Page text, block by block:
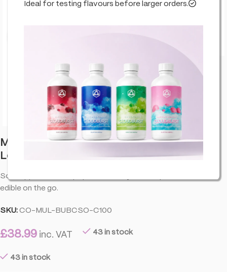
Ideal for testing flavours before larger orders.
Multitrance Bubbly Billy Buds CBD
Lollipops: Sour Apple (100 Pack)
Sour Apple. CBD lollipop with a fruity taste—portable CBD
edible on the go.
SKU: CO-MUL-BUBCSO-C100
£38.99 inc. VAT 43 in stock
43 in stock